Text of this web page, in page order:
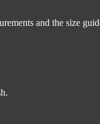
and the size